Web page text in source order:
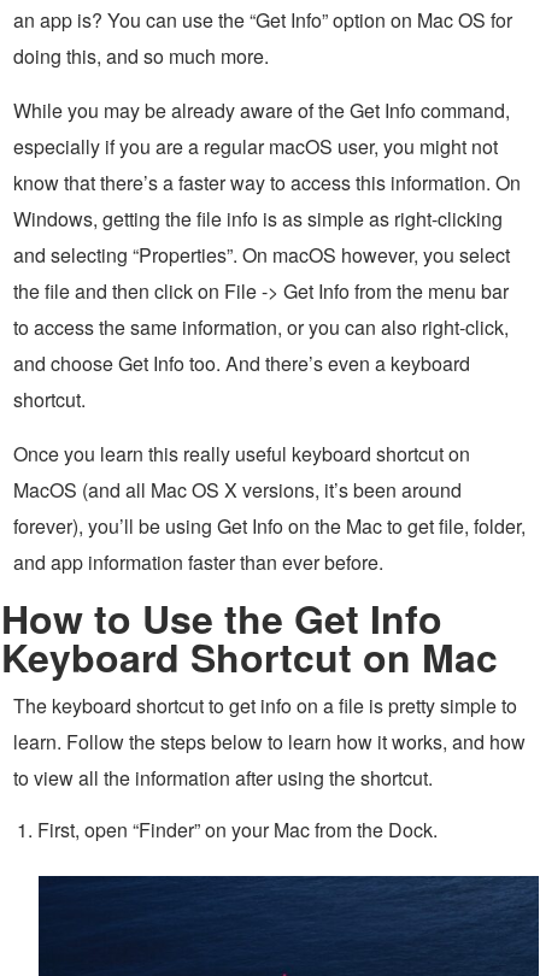
an app is? You can use the “Get Info” option on Mac OS for
doing this, and so much more.
While you may be already aware of the Get Info command,
especially if you are a regular macOS user, you might not
know that there’s a faster way to access this information. On
Windows, getting the file info is as simple as right-clicking
and selecting “Properties”. On macOS however, you select
the file and then click on File -> Get Info from the menu bar
to access the same information, or you can also right-click,
and choose Get Info too. And there’s even a keyboard
shortcut.
Once you learn this really useful keyboard shortcut on
MacOS (and all Mac OS X versions, it’s been around
forever), you’ll be using Get Info on the Mac to get file, folder,
and app information faster than ever before.
How to Use the Get Info
Keyboard Shortcut on Mac
The keyboard shortcut to get info on a file is pretty simple to
learn. Follow the steps below to learn how it works, and how
to view all the information after using the shortcut.
First, open “Finder” on your Mac from the Dock.